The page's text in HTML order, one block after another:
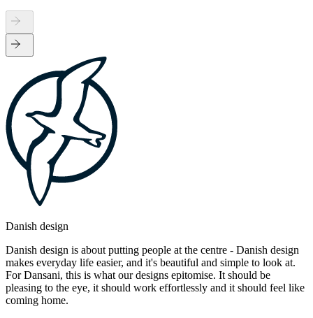
Danish design
Danish design is about putting people at the centre - Danish design
makes everyday life easier, and it's beautiful and simple to look at.
For Dansani, this is what our designs epitomise. It should be
pleasing to the eye, it should work effortlessly and it should feel like
coming home.